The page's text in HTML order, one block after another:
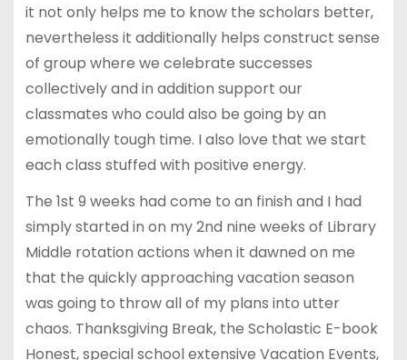
it not only helps me to know the scholars better,
nevertheless it additionally helps construct sense
of group where we celebrate successes
collectively and in addition support our
classmates who could also be going by an
emotionally tough time. I also love that we start
each class stuffed with positive energy.
The 1st 9 weeks had come to an finish and I had
simply started in on my 2nd nine weeks of Library
Middle rotation actions when it dawned on me
that the quickly approaching vacation season
was going to throw all of my plans into utter
chaos. Thanksgiving Break, the Scholastic E-book
Honest, special school extensive Vacation Events,